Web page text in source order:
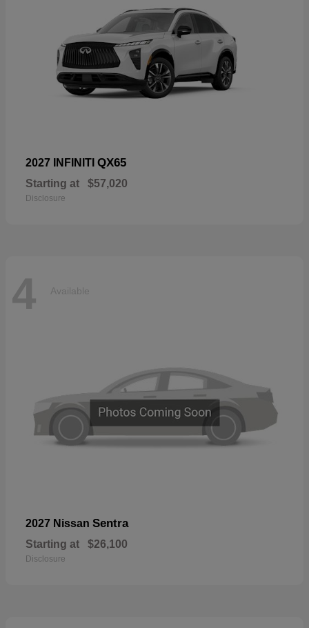
2027 INFINITI QX65
Starting at $57,020
Disclosure
4 Available
2027 Nissan Sentra
Starting at $26,100
Disclosure